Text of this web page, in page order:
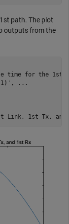
path. The plot
outputs from the
time for the 1st
1)',
...
Link, 1st Tx, and